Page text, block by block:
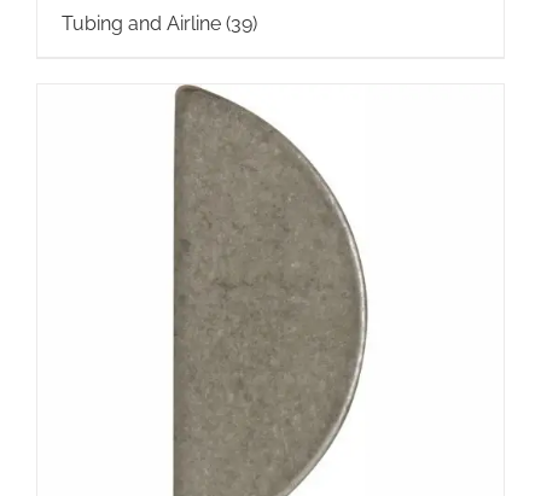
Tubing and Airline (39)